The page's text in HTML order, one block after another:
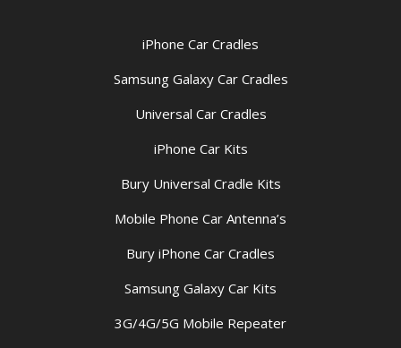
iPhone Car Cradles
Samsung Galaxy Car Cradles
Universal Car Cradles
iPhone Car Kits
Bury Universal Cradle Kits
Mobile Phone Car Antenna’s
Bury iPhone Car Cradles
Samsung Galaxy Car Kits
3G/4G/5G Mobile Repeater